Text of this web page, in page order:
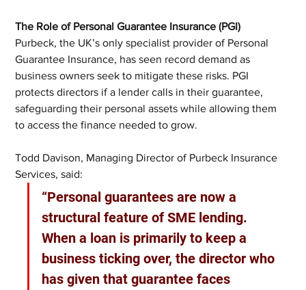
The Role of Personal Guarantee Insurance (PGI)
Purbeck, the UK’s only specialist provider of Personal
Guarantee Insurance, has seen record demand as
business owners seek to mitigate these risks. PGI
protects directors if a lender calls in their guarantee,
safeguarding their personal assets while allowing them
to access the finance needed to grow.
Todd Davison, Managing Director of Purbeck Insurance
Services, said:
“Personal guarantees are now a
structural feature of SME lending.
When a loan is primarily to keep a
business ticking over, the director who
has given that guarantee faces